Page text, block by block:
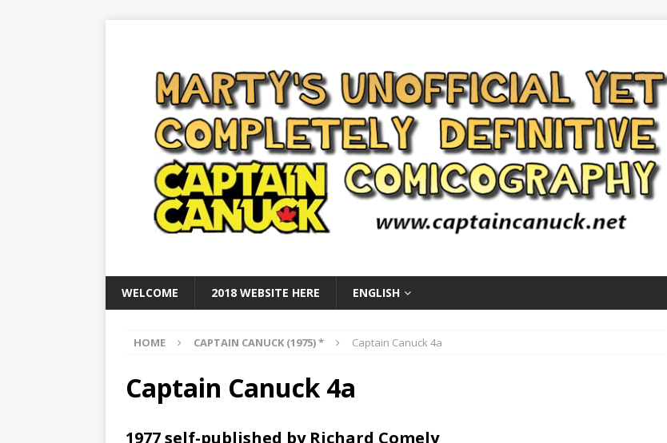
WELCOME 2018 WEBSITE HERE ENGLISH
HOME CAPTAIN CANUCK (1975) * Captain Canuck 4a
Captain Canuck 4a
1977 self-published by Richard Comely